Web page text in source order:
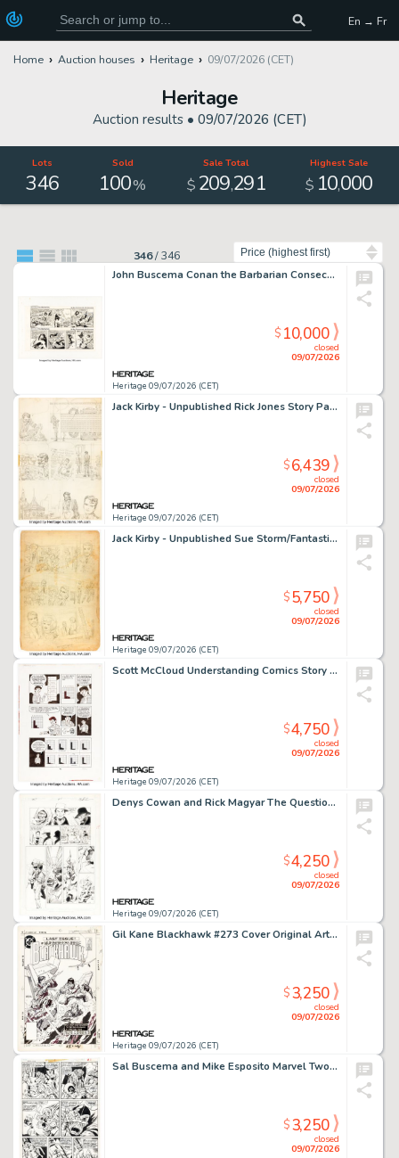
En → Fr
Home Auction houses Heritage 09/07/2026 (CET)
Heritage
Auction results • 09/07/2026 (CET)
Lots
346
Sold
100%
Sale Total
$ 209,291
Highest Sale
$ 10,000
346/346
John Buscema Conan the Barbarian Consecutive Daily Comic Strips Original Art (Register and Tribune, 1978).
Heritage 09/07/2026 (CET)
closed
09/07/2026
$10,000
Jack Kirby - Unpublished Rick Jones Story Page 10 Original Art (Marvel, c. 1960s).
Heritage 09/07/2026 (CET)
closed
09/07/2026
$6,439
Jack Kirby - Unpublished Sue Storm/Fantastic Four Story Page 6 Original Art (Marvel, c. 1961).
Heritage 09/07/2026 (CET)
closed
09/07/2026
$5,750
Scott McCloud Understanding Comics Story Page 75 Original Art (Tundra Publishing, 1993).
Heritage 09/07/2026 (CET)
closed
09/07/2026
$4,750
Denys Cowan and Rick Magyar The Question #5 Story Page 3 Original Art (DC, 1987).
Heritage 09/07/2026 (CET)
closed
09/07/2026
$4,250
Gil Kane Blackhawk #273 Cover Original Art (DC, 1984).
Heritage 09/07/2026 (CET)
closed
09/07/2026
$3,250
Sal Buscema and Mike Esposito Marvel Two-in-One #5 Captain America Story Page 2 Original Art (Marvel, 1974).
closed
09/07/2026
$3,250